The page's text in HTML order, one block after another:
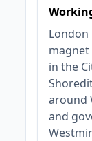
London
magnet
in the
around
and